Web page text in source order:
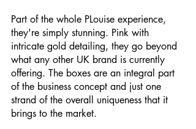
Part of the whole PLouise experience,
they're simply stunning. Pink with
intricate gold detailing, they go beyond
what any other UK brand is currently
offering. The boxes are an integral part
of the business concept and just one
strand of the overall uniqueness that it
brings to the market.